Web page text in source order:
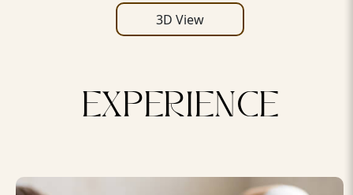
3D View
EXPERIENCE